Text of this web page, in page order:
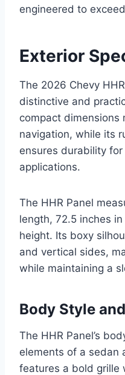
engineered to
Exterior
The 2026 Chevy
distinctive and
compact dimensions
navigation, while its
ensures durability
applications.
The HHR Panel
length, 72.5 inches
height. Its boxy
and vertical sides,
while maintaining a
Body Style
The HHR Panel’s
elements of a sedan
features a bold grille